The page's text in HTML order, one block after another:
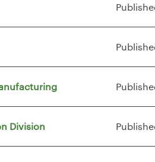
Division